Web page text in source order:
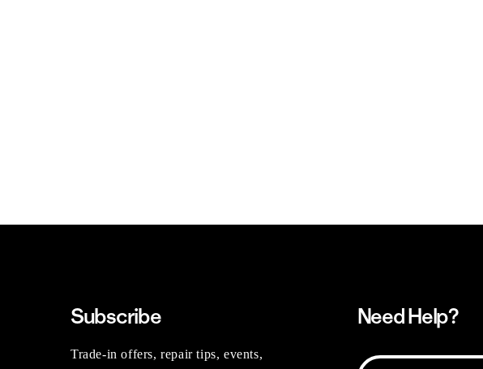
Subscribe
Trade-in offers, repair tips, events,
Need Help?